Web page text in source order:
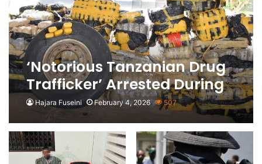
‘Notorious Tanzanian Drug
Trafficker’ Arrested During
Raid in Zambia
Hajara Fuseini February 4, 2026 507